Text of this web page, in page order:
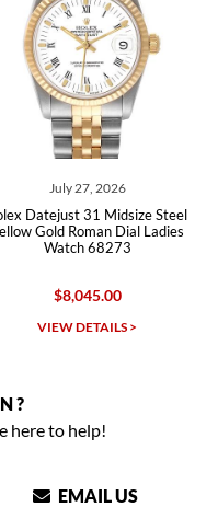
July 27, 2026
Datejust 31 Midsize Steel
Gold Roman Dial Ladies
Watch 68273
$8,045.00
VIEW DETAILS >
?
here to help!
EMAIL US